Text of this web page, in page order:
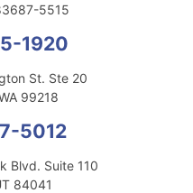
5515
1920
St. Ste 20
99218
5012
Blvd. Suite 110
84041